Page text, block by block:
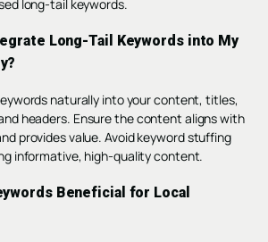
long-tail keywords.
Long-Tail Keywords into My
naturally into your content, titles,
headers. Ensure the content aligns with
provides value. Avoid keyword stuffing
informative, high-quality content.
Beneficial for Local